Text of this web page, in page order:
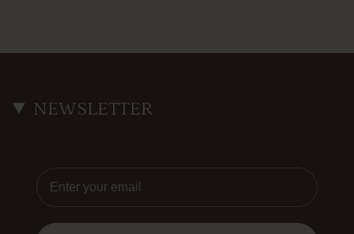
NEWSLETTER
Email